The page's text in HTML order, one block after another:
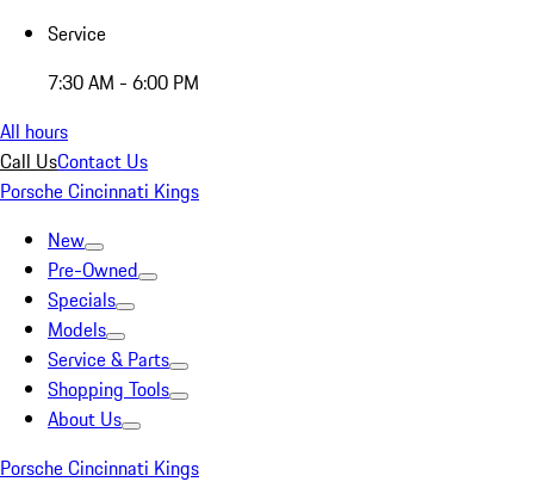
Service
7:30 AM - 6:00 PM
All hours
Call UsContact Us
Porsche Cincinnati Kings
New
Pre-Owned
Specials
Models
Service & Parts
Shopping Tools
About Us
Porsche Cincinnati Kings